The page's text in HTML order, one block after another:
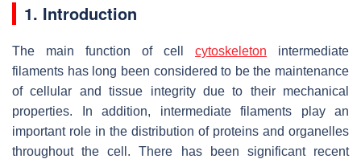
1. Introduction
The main function of cell cytoskeleton intermediate
filaments has long been considered to be the maintenance
of cellular and tissue integrity due to their mechanical
properties. In addition, intermediate filaments play an
important role in the distribution of proteins and organelles
throughout the cell. There has been significant recent